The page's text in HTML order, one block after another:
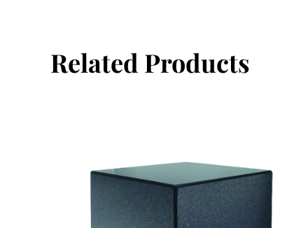
Related Products